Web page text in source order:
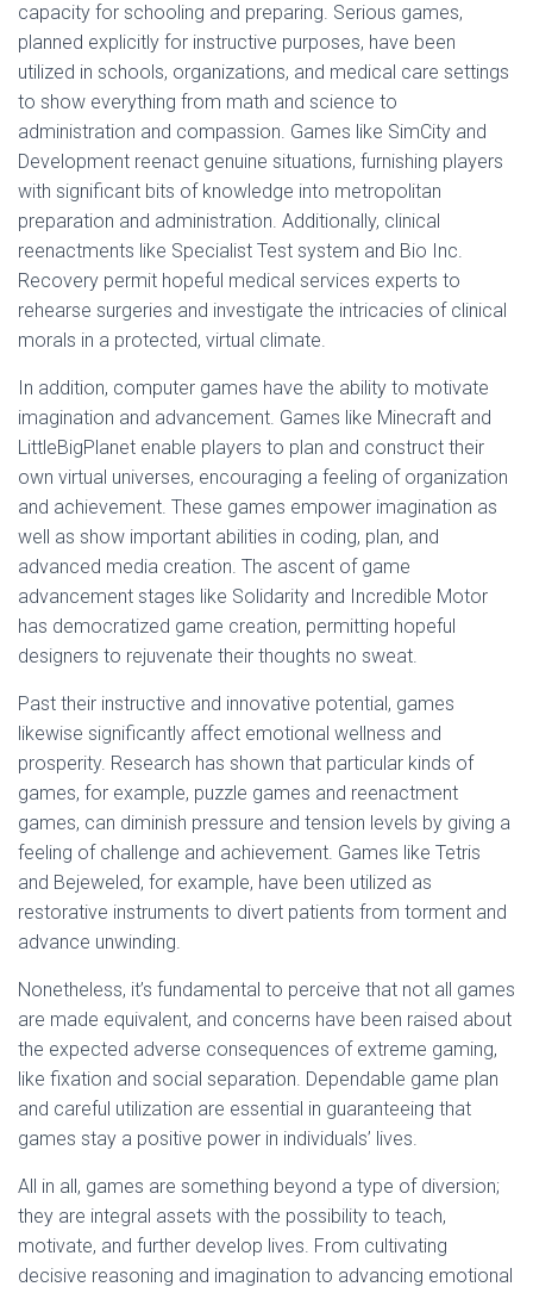
capacity for schooling and preparing. Serious games,
planned explicitly for instructive purposes, have been
utilized in schools, organizations, and medical care settings
to show everything from math and science to
administration and compassion. Games like SimCity and
Development reenact genuine situations, furnishing players
with significant bits of knowledge into metropolitan
preparation and administration. Additionally, clinical
reenactments like Specialist Test system and Bio Inc.
Recovery permit hopeful medical services experts to
rehearse surgeries and investigate the intricacies of clinical
morals in a protected, virtual climate.
In addition, computer games have the ability to motivate
imagination and advancement. Games like Minecraft and
LittleBigPlanet enable players to plan and construct their
own virtual universes, encouraging a feeling of organization
and achievement. These games empower imagination as
well as show important abilities in coding, plan, and
advanced media creation. The ascent of game
advancement stages like Solidarity and Incredible Motor
has democratized game creation, permitting hopeful
designers to rejuvenate their thoughts no sweat.
Past their instructive and innovative potential, games
likewise significantly affect emotional wellness and
prosperity. Research has shown that particular kinds of
games, for example, puzzle games and reenactment
games, can diminish pressure and tension levels by giving a
feeling of challenge and achievement. Games like Tetris
and Bejeweled, for example, have been utilized as
restorative instruments to divert patients from torment and
advance unwinding.
Nonetheless, it’s fundamental to perceive that not all games
are made equivalent, and concerns have been raised about
the expected adverse consequences of extreme gaming,
like fixation and social separation. Dependable game plan
and careful utilization are essential in guaranteeing that
games stay a positive power in individuals’ lives.
All in all, games are something beyond a type of diversion;
they are integral assets with the possibility to teach,
motivate, and further develop lives. From cultivating
decisive reasoning and imagination to advancing emotional